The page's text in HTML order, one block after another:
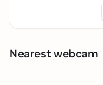
Nearest webcam